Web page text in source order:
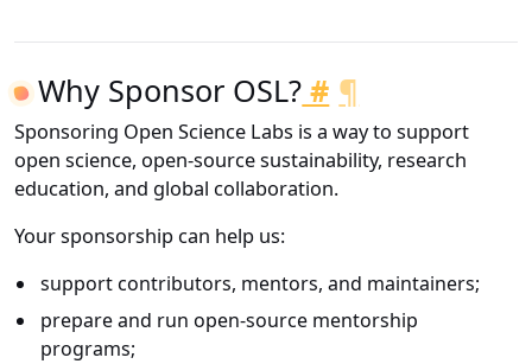
Why Sponsor OSL? # ¶
Sponsoring Open Science Labs is a way to support
open science, open-source sustainability, research
education, and global collaboration.
Your sponsorship can help us:
support contributors, mentors, and maintainers;
prepare and run open-source mentorship
programs;